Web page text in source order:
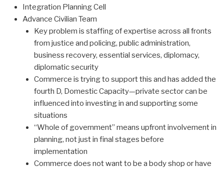
Integration Planning Cell
Advance Civilian Team
Key problem is staffing of expertise across all fronts
from justice and policing, public administration,
business recovery, essential services, diplomacy,
diplomatic security
Commerce is trying to support this and has added the
fourth D, Domestic Capacity—private sector can be
influenced into investing in and supporting some
situations
“Whole of government” means upfront involvement in
planning, not just in final stages before
implementation
Commerce does not want to be a body shop or have